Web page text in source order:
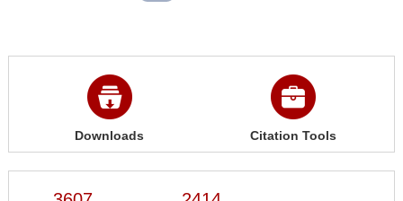
Downloads Citation Tools